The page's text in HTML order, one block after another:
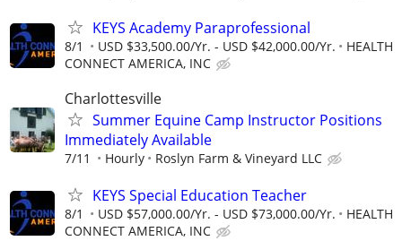
KEYS Academy Paraprofessional
8/1 USD $33,500.00/Yr. - USD $42,000.00/Yr.
HEALTH
CONNECT AMERICA, INC
Charlottesville
Summer Equine Camp Instructor Positions
Immediately Available
7/11 Hourly Roslyn Farm & Vineyard LLC
KEYS Special Education Teacher
8/1 USD $57,000.00/Yr. - USD $73,000.00/Yr.
HEALTH
CONNECT AMERICA, INC